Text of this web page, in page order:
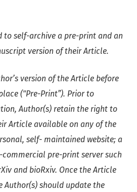
to self-archive a pre-print and an
version of their Article.
version of the Article before
("Pre-Print”). Prior to
Author(s) retain the right to
Article available on any of the
self- maintained website; a
pre-print server such
and bioRxiv. Once the Article
Author(s) should update the